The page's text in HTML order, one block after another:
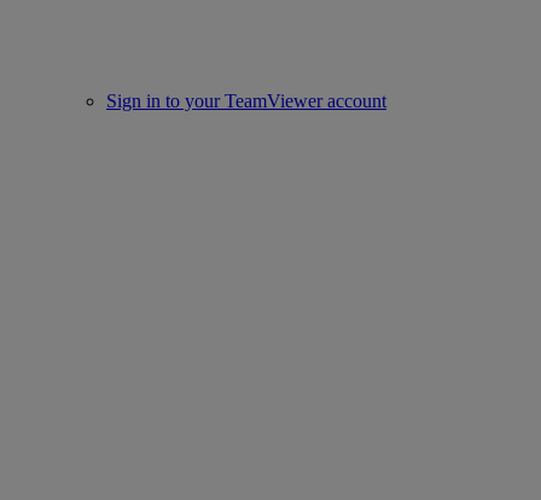
Sign in to your TeamViewer account